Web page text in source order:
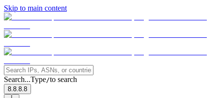
Skip to main content
Search...Type/to search
8.8.8.8